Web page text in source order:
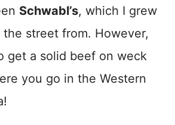
Schwabl’s, which I grew
street from. However,
get a solid beef on weck
you go in the Western